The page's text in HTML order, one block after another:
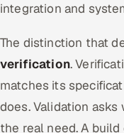
integration and
The distinction that
verification.
matches its
does. Validation
the real need. A